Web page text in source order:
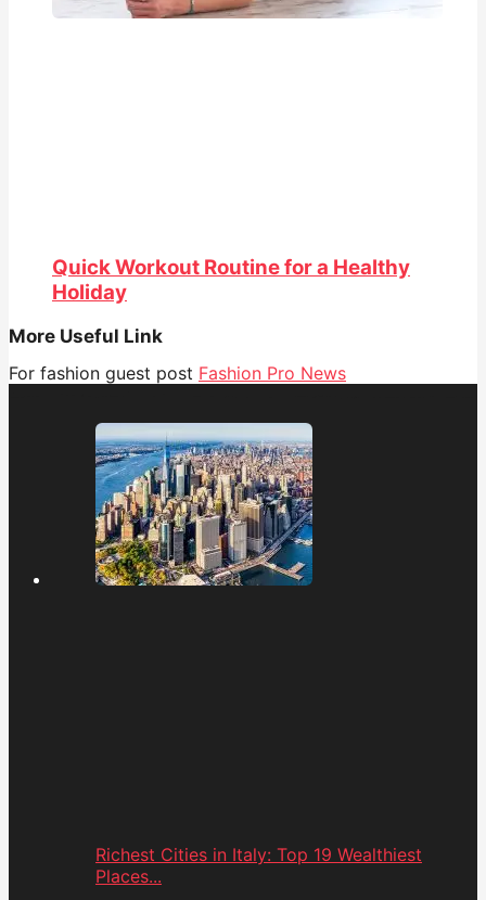
Quick Workout Routine for a Healthy
Holiday
More Useful Link
For fashion guest post Fashion Pro News
Richest Cities in Italy: Top 19 Wealthiest
Places...